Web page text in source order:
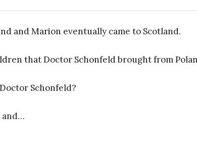
and Marion eventually came to Scotland.
that Doctor Schonfeld brought from
Schonfeld?
and…